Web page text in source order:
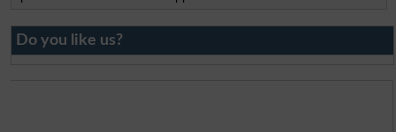
Do you like us?